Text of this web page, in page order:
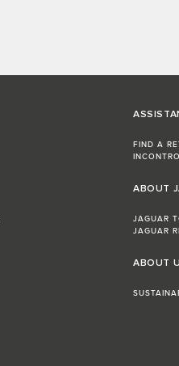
FIND A
ABOUT
JAGUAR
JAGUAR
ABOUT